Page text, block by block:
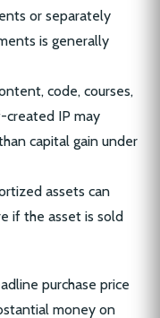
or separately
is generally
code, courses,
created IP may
capital gain under
assets can
if the asset is sold
purchase price
money on